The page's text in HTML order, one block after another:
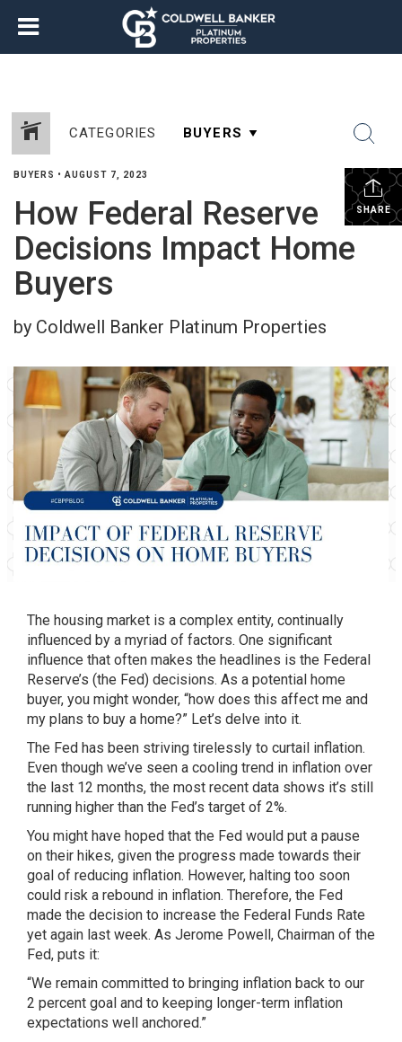
CATEGORIES
SHARE
BUYERS • AUGUST 7, 2023
How Federal Reserve
Decisions Impact Home
Buyers
by Coldwell Banker Platinum Properties
The housing market is a complex entity, continually
influenced by a myriad of factors. One significant
influence that often makes the headlines is the Federal
Reserve’s (the Fed) decisions. As a potential home
buyer, you might wonder, “how does this affect me and
my plans to buy a home?” Let’s delve into it.
The Fed has been striving tirelessly to curtail inflation.
Even though we’ve seen a cooling trend in inflation over
the last 12 months, the most recent data shows it’s still
running higher than the Fed’s target of 2%.
You might have hoped that the Fed would put a pause
on their hikes, given the progress made towards their
goal of reducing inflation. However, halting too soon
could risk a rebound in inflation. Therefore, the Fed
made the decision to increase the Federal Funds Rate
yet again last week. As Jerome Powell, Chairman of the
Fed, puts it:
“We remain committed to bringing inflation back to our
2 percent goal and to keeping longer-term inflation
expectations well anchored.”